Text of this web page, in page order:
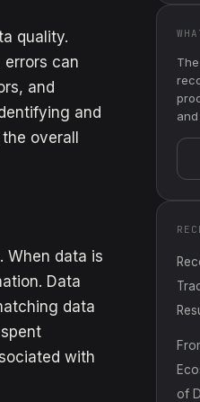
quality.
errors can
and
and
overall
When data is
Data
data
with
of